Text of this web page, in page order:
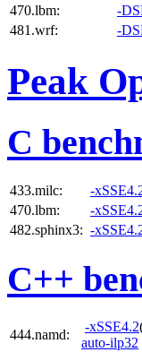
470.lbm:
-
481.wrf:
-
Peak
C
433.milc: -
470.lbm:
-
482.sphinx3: -
C++
444.namd:
-xSSE4.2
auto-ilp32